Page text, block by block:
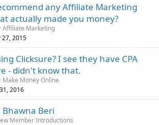
any Affiliate Marketing
actually made you money?
Affiliate Marketing
27, 2015
Clicksure? I see they have CPA
- didn't know that.
Make Money Online
2016
Beri
Member Introductions